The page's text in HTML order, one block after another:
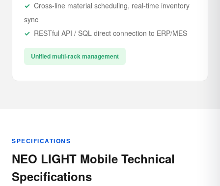
Cross-line material scheduling, real-time inventory
sync
RESTful API / SQL direct connection to ERP/MES
Unified multi-rack management
SPECIFICATIONS
NEO LIGHT Mobile Technical
Specifications